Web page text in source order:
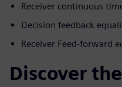
Receiver continuous
Decision feedback
Receiver Feed-forward
Discover